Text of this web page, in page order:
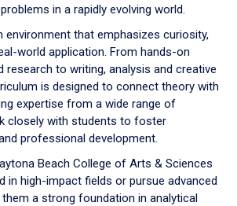
in a rapidly evolving world.
environment that emphasizes curiosity,
world application. From hands-on
research to writing, analysis and creative
is designed to connect theory with
expertise from a wide range of
closely with students to foster
professional development.
Beach College of Arts & Sciences
in high-impact fields or pursue advanced
a strong foundation in analytical